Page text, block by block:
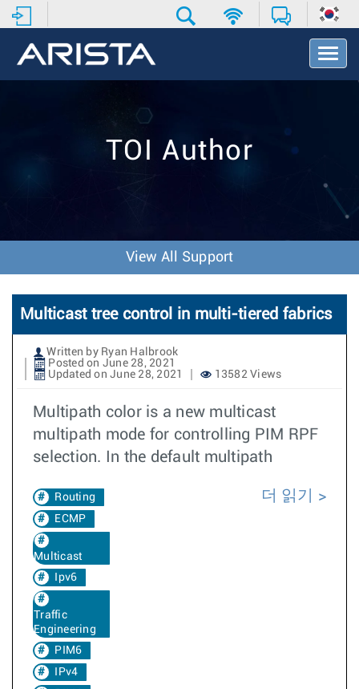
T
o
v
o
n
TOI Author
View All Support
Multicast tree control in multi-tiered fabrics
Written by Ryan Halbrook
Posted on June 28, 2021
Updated on June 28, 2021
13582 Views
Multipath color is a new multicast
multipath mode for controlling PIM RPF
selection. In the default multipath
Routing
ECMP
Multicast
Ipv6
Traffic
Engineering
PIM6
IPv4
더 읽기